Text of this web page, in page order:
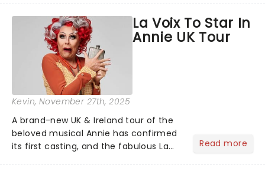
cherished classics like Jersey Boys and
more, there's plenty of magi...
La Voix To Star In
Annie UK Tour
Kevin, November 27th, 2025
A brand-new UK & Ireland tour of the
beloved musical Annie has confirmed
its first casting, and the fabulous La
Read more